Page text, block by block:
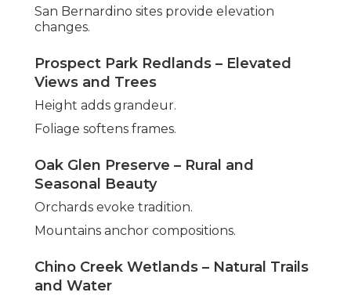
San Bernardino sites provide elevation
changes.
Prospect Park Redlands – Elevated
Views and Trees
Height adds grandeur.
Foliage softens frames.
Oak Glen Preserve – Rural and
Seasonal Beauty
Orchards evoke tradition.
Mountains anchor compositions.
Chino Creek Wetlands – Natural Trails
and Water